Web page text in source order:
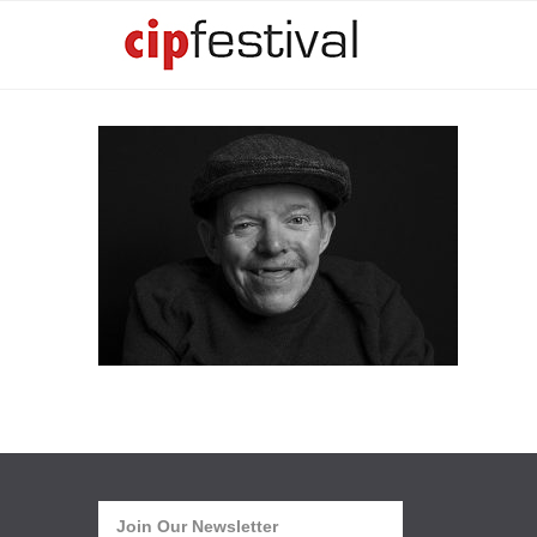
Join Our Newsletter